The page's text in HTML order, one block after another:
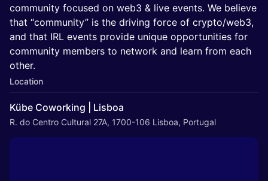
community focused on web3 & live events. We believe
that “community” is the driving force of crypto/web3,
and that IRL events provide unique opportunities for
community members to network and learn from each
other.
Location
Kübe Coworking | Lisboa
R. do Centro Cultural 27A, 1700-106 Lisboa, Portugal